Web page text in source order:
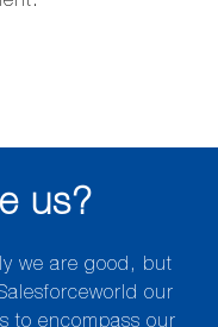
us?
we are good, but
our